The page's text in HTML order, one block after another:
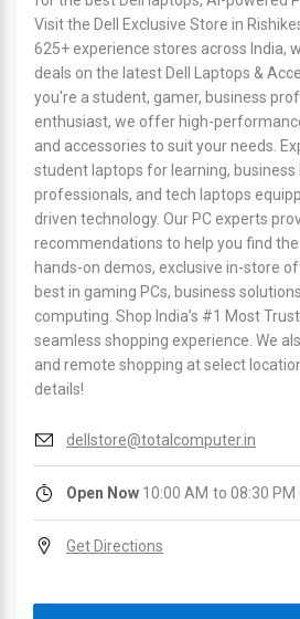
Visit the Dell Exclusive Store in
625+ experience stores across India,
deals on the latest Dell Laptops &
you're a student, gamer, business
enthusiast, we offer high-
and accessories to suit your needs.
student laptops for learning,
professionals, and tech laptops
driven technology. Our PC experts
recommendations to help you find
hands-on demos, exclusive in-store
best in gaming PCs, business
computing. Shop India’s #1 Most
seamless shopping experience. We
and remote shopping at select
details!
dellstore@totalcomputer.in
Open Now 10:00 AM to 08:30 PM
Get Directions